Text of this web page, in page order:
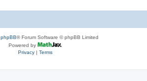
phpBB® Forum Software © phpBB Limited
Powered by
Privacy| Terms